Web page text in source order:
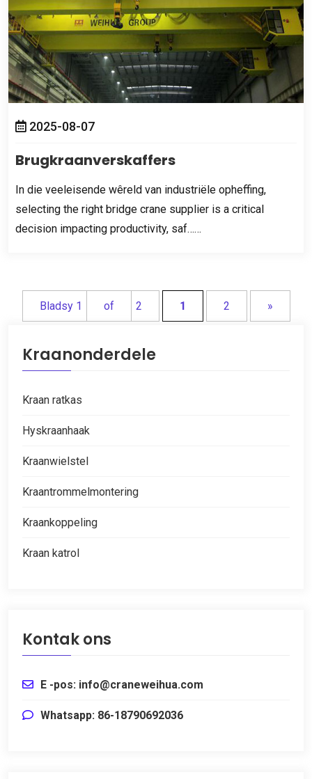
2025-08-07
Brugkraanverskaffers
In die veeleisende wêreld van industriële opheffing,
selecting the right bridge crane supplier is a critical
decision impacting productivity, saf……
Bladsy 1 of 2 1 2 »
Kraanonderdele
Kraan ratkas
Hyskraanhaak
Kraanwielstel
Kraantrommelmontering
Kraankoppeling
Kraan katrol
Kontak ons
E -pos: info@craneweihua.com
Whatsapp: 86-18790692036